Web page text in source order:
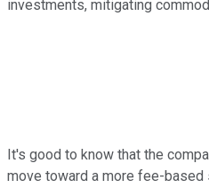
investments, mitigating
It's good to know that the
move toward a more fee-based